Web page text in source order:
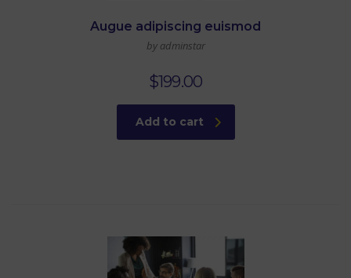
Augue adipiscing euismod
by adminstar
$199.00
Add to cart